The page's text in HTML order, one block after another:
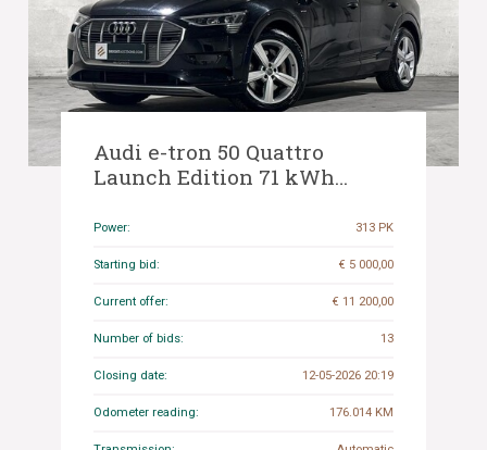
Audi e-tron 50 Quattro
Launch Edition 71 kWh
370-ZV
Power: 313 PK
Starting bid: € 5 000,00
Current offer: € 11 200,00
Number of bids: 13
Closing date: 12-05-2026 20:19
Odometer reading: 176.014 KM